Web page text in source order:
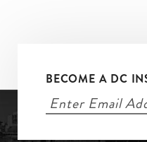
BECOME A DC